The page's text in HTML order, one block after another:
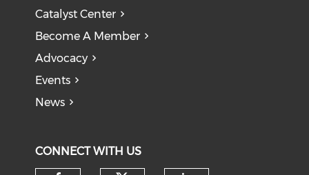
Catalyst Center
Become A Member
Advocacy
Events
News
CONNECT WITH US